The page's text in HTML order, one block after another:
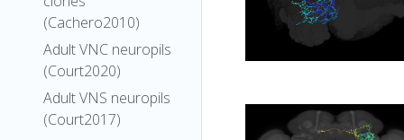
(Cachero2010)
Adult VNC neuropils
(Court2020)
Adult VNS neuropils
(Court2017)